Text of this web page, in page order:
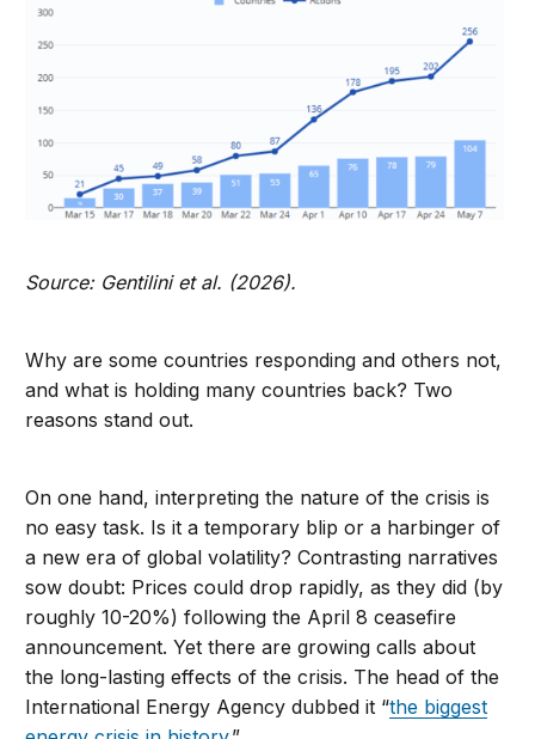
Source: Gentilini et al. (2026).
Why are some countries responding and others not,
and what is holding many countries back? Two
reasons stand out.
On one hand, interpreting the nature of the crisis is
no easy task. Is it a temporary blip or a harbinger of
a new era of global volatility? Contrasting narratives
sow doubt: Prices could drop rapidly, as they did (by
roughly 10-20%) following the April 8 ceasefire
announcement. Yet there are growing calls about
the long-lasting effects of the crisis. The head of the
International Energy Agency dubbed it “the biggest